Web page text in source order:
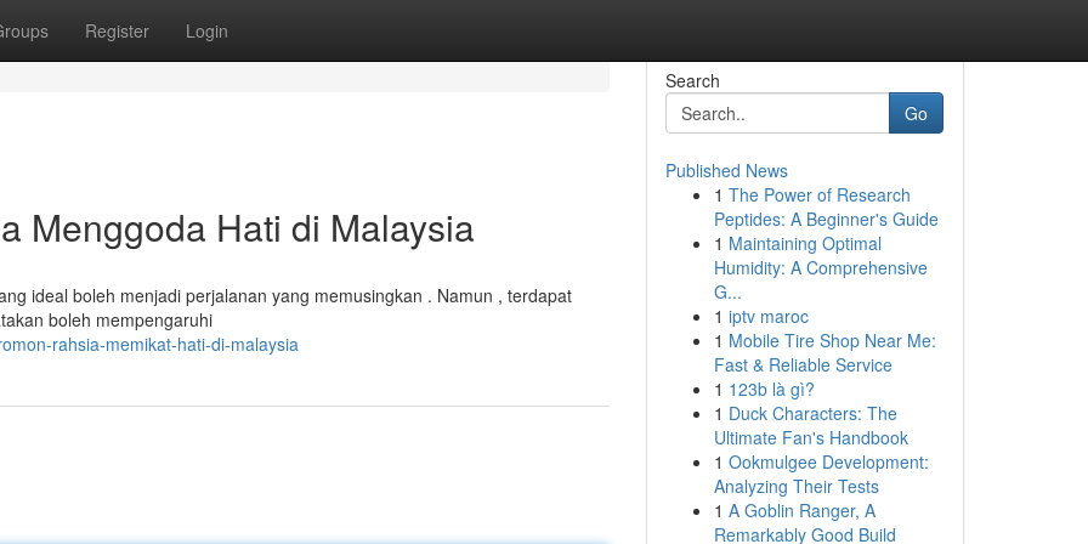
Register Login
Menggoda Hati di Malaysia
ideal boleh menjadi perjalanan yang memusingkan . Namun , terdapat
boleh mempengaruhi
rahsia-memikat-hati-di-malaysia
Search
Go
Published News
1 The Power of Research
Peptides: A Beginner's Guide
1 Maintaining Optimal
Humidity: A Comprehensive
G...
1 iptv maroc
1 Mobile Tire Shop Near Me:
Fast & Reliable Service
1 123b là gì?
1 Duck Characters: The
Ultimate Fan's Handbook
1 Ookmulgee Development:
Analyzing Their Tests
1 A Goblin Ranger, A
Remarkably Good Build